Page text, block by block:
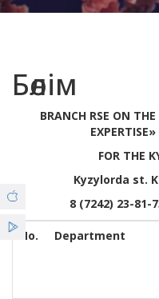
Біз туралы
Филиалдар
Қызметтер
© Copyright 2019 - nce.kz -
Бөлім
BRANCH RSE ON
FOR THE
Kyzylorda st.
8 (7242) 23-81-
No. Department